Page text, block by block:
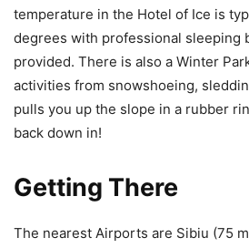
temperature in the Hotel of Ice is
degrees with professional sleeping
provided. There is also a Winter
activities from snowshoeing,
pulls you up the slope in a rubber
back down in!
Getting There
The nearest Airports are Sibiu (75